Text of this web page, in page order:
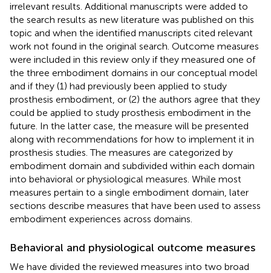
irrelevant results. Additional manuscripts were added to
the search results as new literature was published on this
topic and when the identified manuscripts cited relevant
work not found in the original search. Outcome measures
were included in this review only if they measured one of
the three embodiment domains in our conceptual model
and if they (1) had previously been applied to study
prosthesis embodiment, or (2) the authors agree that they
could be applied to study prosthesis embodiment in the
future. In the latter case, the measure will be presented
along with recommendations for how to implement it in
prosthesis studies. The measures are categorized by
embodiment domain and subdivided within each domain
into behavioral or physiological measures. While most
measures pertain to a single embodiment domain, later
sections describe measures that have been used to assess
embodiment experiences across domains.
Behavioral and physiological outcome measures
We have divided the reviewed measures into two broad